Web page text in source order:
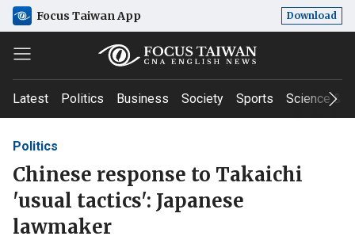
Focus Taiwan App Download
Latest Politics Business Society Sports Science &
Politics
Chinese response to Takaichi
'usual tactics': Japanese
lawmaker